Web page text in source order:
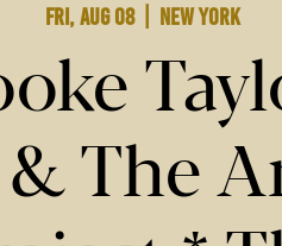
Fri, Aug 08
  |
New York
The